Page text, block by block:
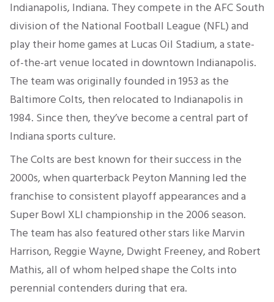
Indianapolis, Indiana. They compete in the AFC South
division of the National Football League (NFL) and
play their home games at Lucas Oil Stadium, a state-
of-the-art venue located in downtown Indianapolis.
The team was originally founded in 1953 as the
Baltimore Colts, then relocated to Indianapolis in
1984. Since then, they’ve become a central part of
Indiana sports culture.
The Colts are best known for their success in the
2000s, when quarterback Peyton Manning led the
franchise to consistent playoff appearances and a
Super Bowl XLI championship in the 2006 season.
The team has also featured other stars like Marvin
Harrison, Reggie Wayne, Dwight Freeney, and Robert
Mathis, all of whom helped shape the Colts into
perennial contenders during that era.